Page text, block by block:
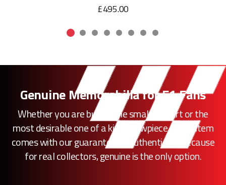
£495.00
Genuine Memorabilia for F1 Fans
Whether you are buying the smallest part or the
most desirable one of a kind showpiece, every item
comes with our guarantee of authenticity. Because
for real collectors, genuine is the only option.